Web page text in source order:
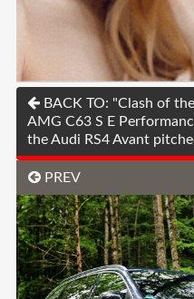
BACK TO: "Clash of
AMG C63 S E
the Audi RS4 Avant
PREV